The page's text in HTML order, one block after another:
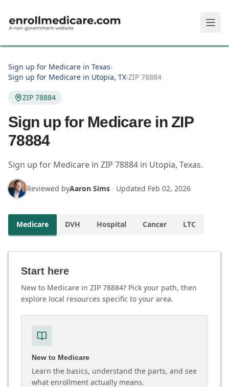
Sign up for Medicare in Texas›
Sign up for Medicare in Utopia, TX›ZIP 78884
ZIP 78884
Sign up for Medicare in ZIP
78884
Sign up for Medicare in ZIP 78884 in Utopia, Texas.
Reviewed byAaron Sims · Updated Feb 02, 2026
Medicare DVH Hospital Cancer LTC
Start here
New to Medicare in ZIP 78884? Pick your path, then
explore local resources specific to your area.
New to Medicare
Learn the basics, understand the parts, and see
what enrollment actually means.